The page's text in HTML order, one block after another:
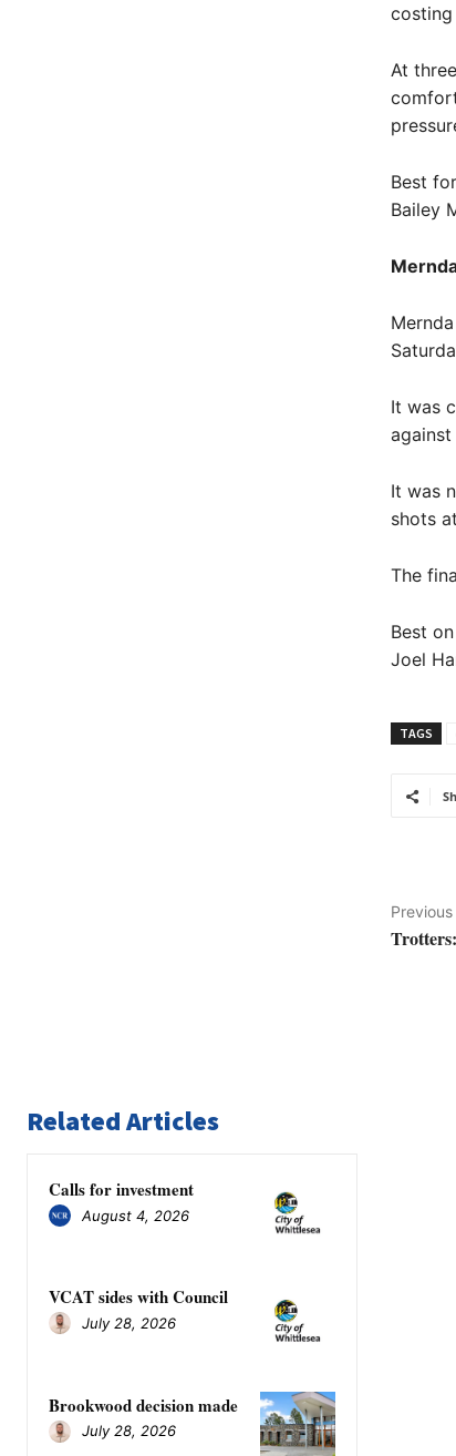
At
Best
Bailey
It was
It was
shots
The
Best
Joel
TAGS
Related Articles
Calls for investment
August 4, 2026
VCAT sides with Council
July 28, 2026
Brookwood decision made
July 28, 2026